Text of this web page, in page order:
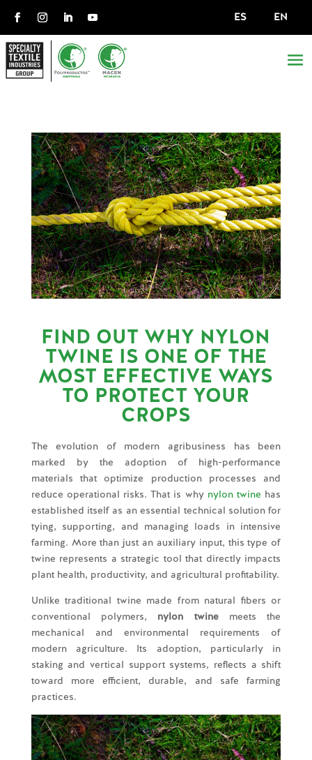
ES EN
FIND OUT WHY NYLON
TWINE IS ONE OF THE
MOST EFFECTIVE WAYS
TO PROTECT YOUR
CROPS
The evolution of modern agribusiness has been
marked by the adoption of high-performance
materials that optimize production processes and
reduce operational risks. That is why nylon twine has
established itself as an essential technical solution for
tying, supporting, and managing loads in intensive
farming. More than just an auxiliary input, this type of
twine represents a strategic tool that directly impacts
plant health, productivity, and agricultural profitability.
Unlike traditional twine made from natural fibers or
conventional polymers, nylon twinemeets the
mechanical and environmental requirements of
modern agriculture. Its adoption, particularly in
staking and vertical support systems, reflects a shift
toward more efficient, durable, and safe farming
practices.